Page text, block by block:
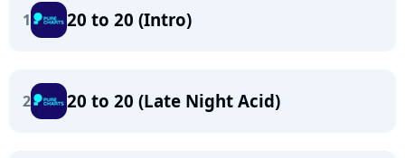
1 20 to 20 (Intro)
2 20 to 20 (Late Night Acid)